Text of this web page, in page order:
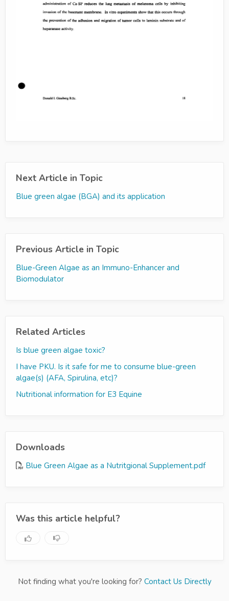
Next Article in Topic
Blue green algae (BGA) and its application
Previous Article in Topic
Blue-Green Algae as an Immuno-Enhancer and
Biomodulator
Related Articles
Is blue green algae toxic?
I have PKU. Is it safe for me to consume blue-green
algae(s) (AFA, Spirulina, etc)?
Nutritional information for E3 Equine
Downloads
Blue Green Algae as a Nutritgional Supplement.pdf
Was this article helpful?
Not finding what you're looking for? Contact Us Directly